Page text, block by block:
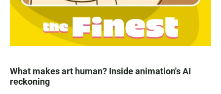
What makes art human? Inside animation's AI
reckoning